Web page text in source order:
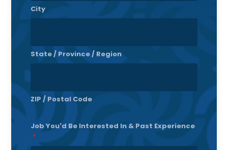
City
State / Province / Region
ZIP / Postal Code
Job You'd Be Interested In & Past Experience
*